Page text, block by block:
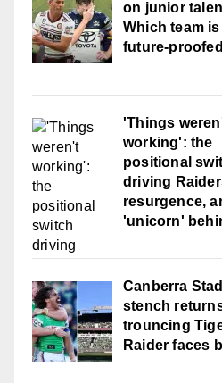
on junior
Which team
future-
'Things
working': the
positional
driving
resurgence,
'unicorn'
Canberra
stench
trouncing
Raider faces